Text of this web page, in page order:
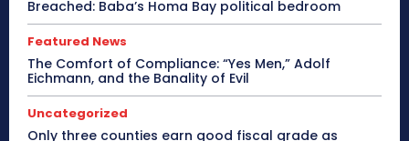
Breached: Baba’s Homa Bay political bedroom
Featured News
The Comfort of Compliance: “Yes Men,” Adolf
Eichmann, and the Banality of Evil
Uncategorized
Only three counties earn good fiscal grade as